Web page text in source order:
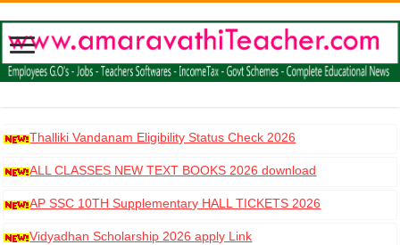
Thalliki Vandanam Eligibility Status Check 2026
ALL CLASSES NEW TEXT BOOKS 2026 download
AP SSC 10TH Supplementary HALL TICKETS 2026
DOWNLOAD
Vidyadhan Scholarship 2026 apply Link